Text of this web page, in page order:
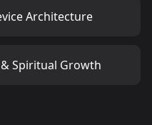
Architecture
Spiritual Growth